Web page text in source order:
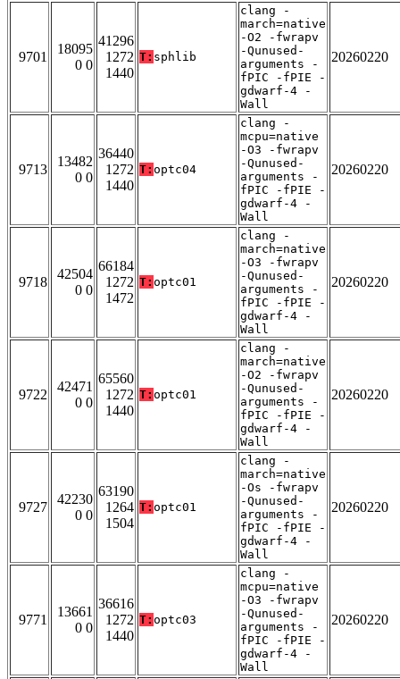
9701
18095
0 0
41296
1272
1440
T: sphlib
clang -
march=native
-O2 -fwrapv
-Qunused-
arguments -
fPIC -fPIE -
gdwarf-4 -
Wall
20260220
9713
13482
0 0
36440
1272
1440
T: optc04
clang -
mcpu=native
-O3 -fwrapv
-Qunused-
arguments -
fPIC -fPIE -
gdwarf-4 -
Wall
20260220
9718
42504
0 0
66184
1272
1472
T: optc01
clang -
march=native
-O3 -fwrapv
-Qunused-
arguments -
fPIC -fPIE -
gdwarf-4 -
Wall
20260220
9722
42471
0 0
65560
1272
1440
T: optc01
clang -
march=native
-O2 -fwrapv
-Qunused-
arguments -
fPIC -fPIE -
gdwarf-4 -
Wall
20260220
9727
42230
0 0
63190
1264
1504
T: optc01
clang -
march=native
-Os -fwrapv
-Qunused-
arguments -
fPIC -fPIE -
gdwarf-4 -
Wall
20260220
9771
13661
0 0
36616
1272
1440
T: optc03
clang -
mcpu=native
-O3 -fwrapv
-Qunused-
arguments -
fPIC -fPIE -
gdwarf-4 -
Wall
20260220